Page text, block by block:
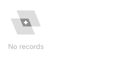
No records